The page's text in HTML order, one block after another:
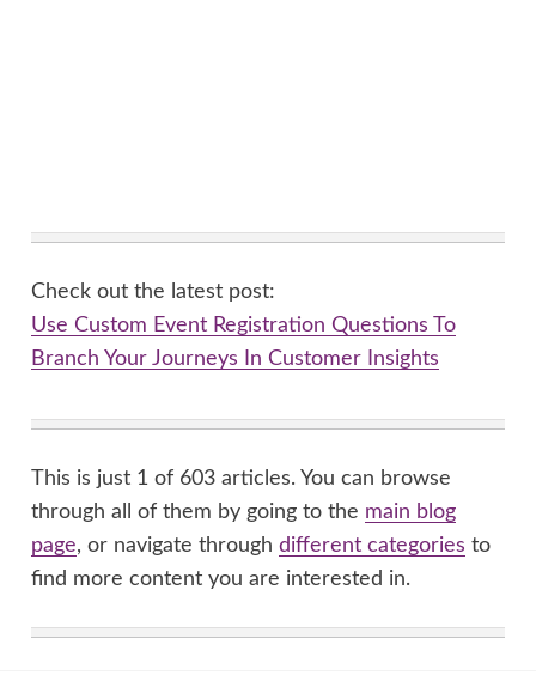
Check out the latest post:
Use Custom Event Registration Questions To
Branch Your Journeys In Customer Insights
This is just 1 of 603 articles. You can browse
through all of them by going to the main blog
page, or navigate throughdifferent categories to
find more content you are interested in.